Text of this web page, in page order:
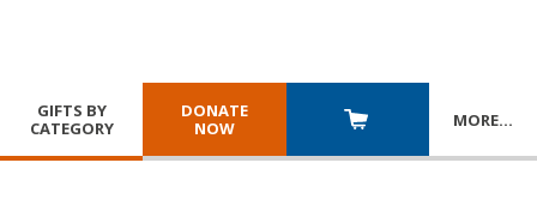
GIFTS BY
CATEGORY
DONATE
NOW
MORE…